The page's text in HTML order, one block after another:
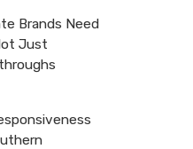
Brands Need
Just